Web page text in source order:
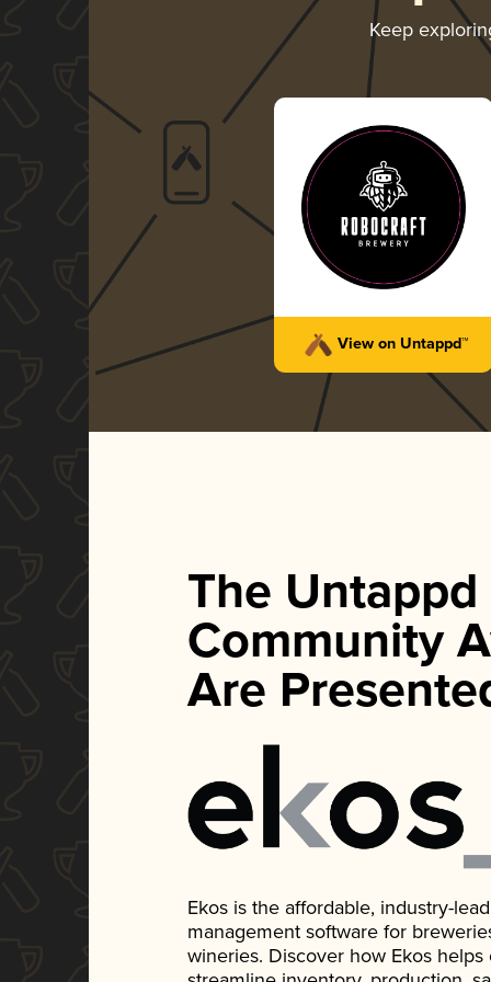
Keep
View on Untappd™
The Untappd
Community
Are
Ekos is the affordable, industry-
management software for
wineries. Discover how Ekos